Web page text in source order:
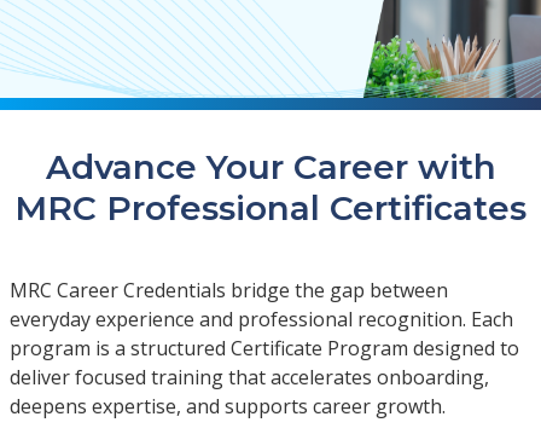
Advance Your Career with
MRC Professional Certificates
MRC Career Credentials bridge the gap between
everyday experience and professional recognition. Each
program is a structured Certificate Program designed to
deliver focused training that accelerates onboarding,
deepens expertise, and supports career growth.